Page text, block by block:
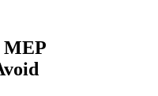
MEP